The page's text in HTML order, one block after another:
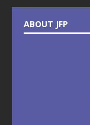
ABOUT JFP